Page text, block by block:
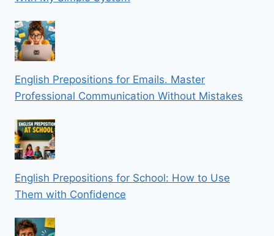
English Prepositions for Emails. Master
Professional Communication Without Mistakes
English Prepositions for School: How to Use
Them with Confidence